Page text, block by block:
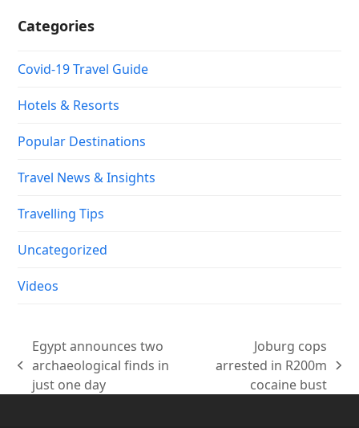
Categories
Covid-19 Travel Guide
Hotels & Resorts
Popular Destinations
Travel News & Insights
Travelling Tips
Uncategorized
Videos
previous
post:
Egypt announces two
archaeological finds in
just one day
next
post:
Joburg cops
arrested in R200m
cocaine bust